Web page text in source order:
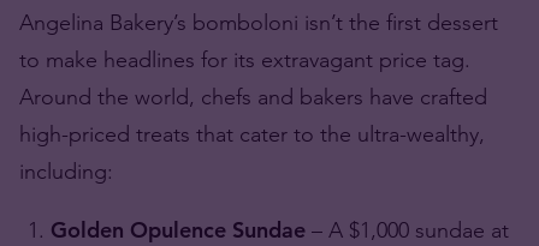
Angelina Bakery’s bomboloni isn’t the first dessert
to make headlines for its extravagant price tag.
Around the world, chefs and bakers have crafted
high-priced treats that cater to the ultra-wealthy,
including:
Golden Opulence Sundae – A $1,000 sundae at